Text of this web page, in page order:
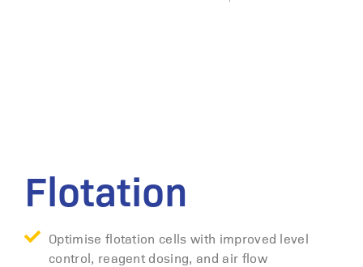
Flotation
Optimise flotation cells with improved level
control, reagent dosing, and air flow